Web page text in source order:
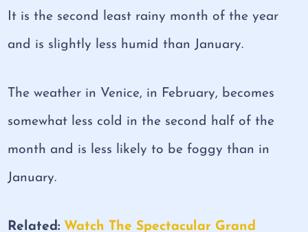
It is the second least rainy month of the year
and is slightly less humid than January.
The weather in Venice, in February, becomes
somewhat less cold in the second half of the
month and is less likely to be foggy than in
January.
Related: Watch The Spectacular Grand